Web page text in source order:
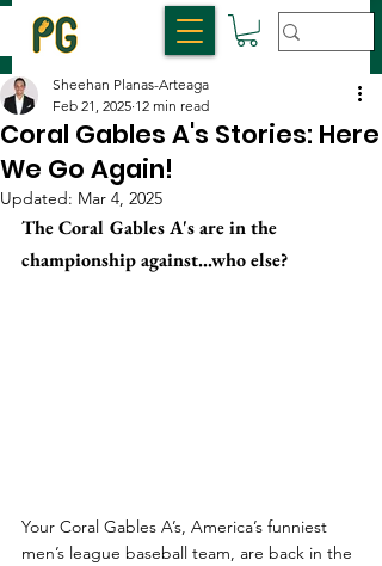
Coral Gables A's Stories: Here
We Go Again!
Sheehan Planas-Arteaga
Feb 21, 2025 12 min read
Updated: Mar 4, 2025
The Coral Gables A's are in the
championship against...who else?
Your Coral Gables A’s, America’s funniest
men’s league baseball team, are back in the